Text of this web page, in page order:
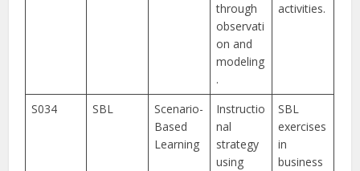
through
observati
on and
modeling
.
activities.
S034 SBL
Scenario-
Based
Learning
Instructio
nal
strategy
using
SBL
exercises
in
business